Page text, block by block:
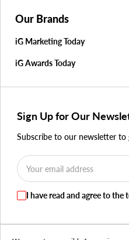
Our Brands
iG Marketing Today
iG Awards Today
Sign Up for Our
Subscribe to our newsletter
I have read and agree to the